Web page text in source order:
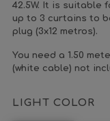
42.5W. It is suitable
up to 3 curtains to
plug (3x12 metros).
You need a 1.50
(white cable) not
LIGHT COLOR